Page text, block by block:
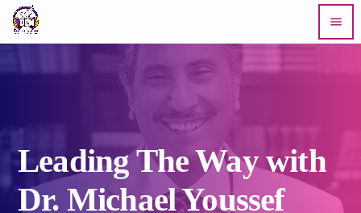
menu
Leading The Way with
Dr. Michael Youssef